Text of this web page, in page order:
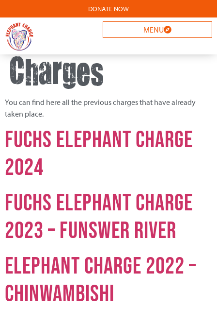
DONATE NOW
MENU
Archives:
Charges
You can find here all the previous charges that have already
taken place.
FUCHS Elephant Charge
2024
Fuchs Elephant Charge
2023 – Funswer River
Elephant Charge 2022 –
Chinwambishi